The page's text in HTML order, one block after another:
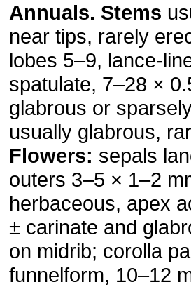
Annuals. Stems
near tips, rarely
lobes 5–9, lance-
spatulate, 7–28 ×
glabrous or
usually glabrous,
Flowers: sepals
outers 3–5 × 1–2
herbaceous, apex
± carinate and
on midrib; corolla
funnelform, 10–12